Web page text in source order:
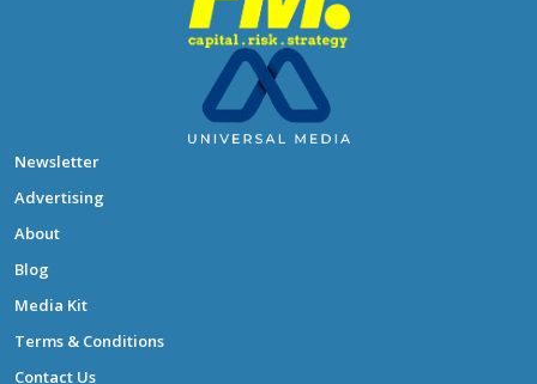
Newsletter
Advertising
About
Blog
Media Kit
Terms & Conditions
Contact Us